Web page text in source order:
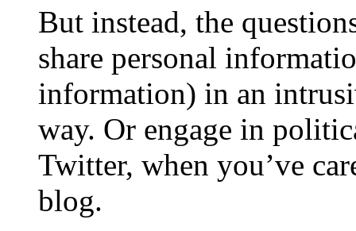
But instead, the
share personal
information) in an
way. Or engage in
Twitter, when you’ve
blog.